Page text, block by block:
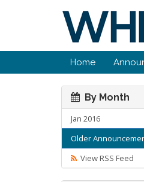
Home
By Month
Jan 2016
Older
View RSS Feed